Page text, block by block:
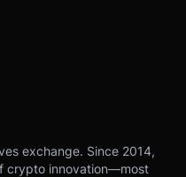
exchange. Since 2014,
crypto innovation—most